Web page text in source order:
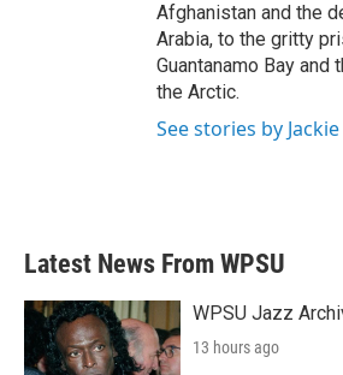
Afghanistan and the
Arabia, to the gritty
Guantanamo Bay
the Arctic.
See stories by
Latest News From WPSU
WPSU Jazz
13 hours ago